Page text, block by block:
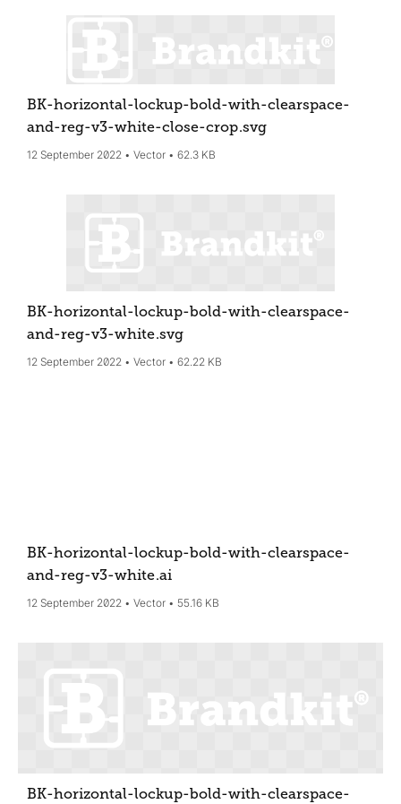
BK-horizontal-lockup-bold-with-clearspace-
and-reg-v3-white-close-crop.svg
12 September 2022 Vector 62.3 KB
BK-horizontal-lockup-bold-with-clearspace-
and-reg-v3-white.svg
12 September 2022 Vector 62.22 KB
BK-horizontal-lockup-bold-with-clearspace-
and-reg-v3-white.ai
12 September 2022 Vector 55.16 KB
BK-horizontal-lockup-bold-with-clearspace-